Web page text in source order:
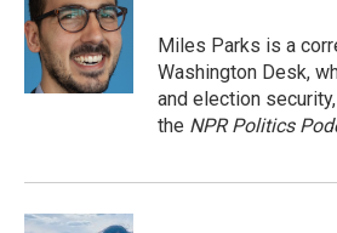
Miles Parks is a
Washington Desk,
and election
the NPR Politics